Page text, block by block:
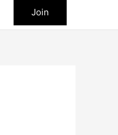
Join